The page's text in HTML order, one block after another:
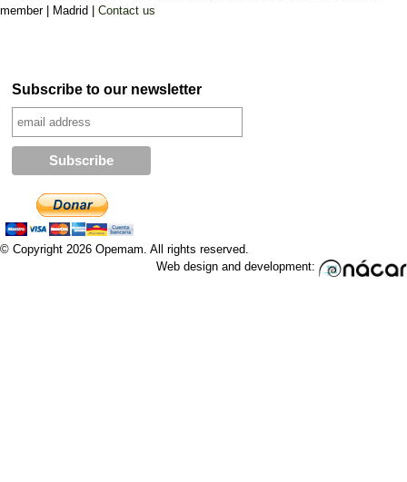
member |
Madrid | Contact us
Subscribe to our newsletter
© Copyright 2026 Opemam. All rights reserved.
Web design and development: